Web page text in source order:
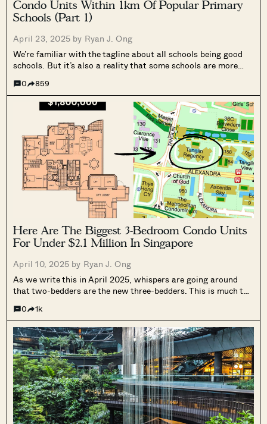
Condo Units Within 1km Of Popular Primary
Schools (Part 1)
April 23, 2025 by Ryan J. Ong
We’re familiar with the tagline about all schools being good
schools. But it’s also a reality that some schools are more
gets placed there. That’s quite the call to...
0 859
Here Are The Biggest 3-Bedroom Condo Units
For Under $2.1 Million In Singapore
April 10, 2025 by Ryan J. Ong
As we write this in April 2025, whispers are going around
that two-bedders are the new three-bedders. This is much to
such a huge compromise on space. But what can...
0 1k